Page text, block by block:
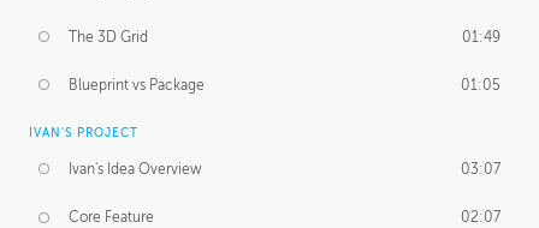
The 3D Grid 01:49
Blueprint vs Package 01:05
IVAN'S PROJECT
Ivan's Idea Overview 03:07
Core Feature 02:07